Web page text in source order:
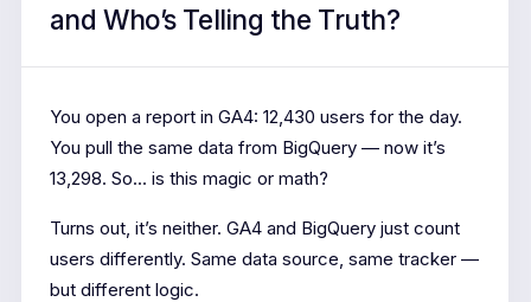
and Who’s Telling the Truth?
You open a report in GA4: 12,430 users for the day.
You pull the same data from BigQuery — now it’s
13,298. So... is this magic or math?
Turns out, it’s neither. GA4 and BigQuery just count
users differently. Same data source, same tracker —
but different logic.